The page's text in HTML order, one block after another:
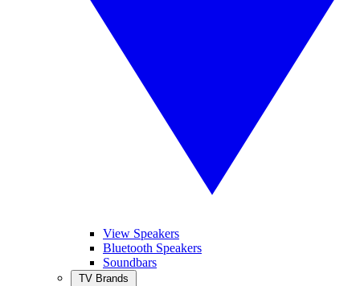
View Speakers
Bluetooth Speakers
Soundbars